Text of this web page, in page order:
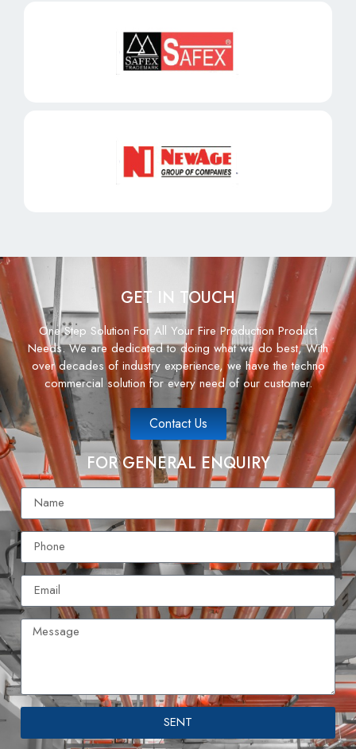
GET IN TOUCH
One Step Solution For All Your Fire Production Product
Needs. We are dedicated to doing what we do best, With
over decades of industry experience, we have the techno
commercial solution for every need of our customer.
Contact Us
FOR GENERAL ENQUIRY
SENT